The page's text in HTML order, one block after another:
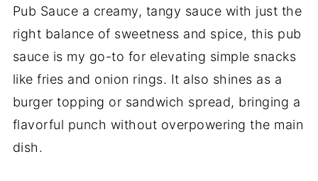
Pub Sauce a creamy, tangy sauce with just the
right balance of sweetness and spice, this pub
sauce is my go-to for elevating simple snacks
likefries and onion rings. It also shines as a
burgertopping or sandwich spread, bringing a
flavorful punch without overpoweringthe main
dish.